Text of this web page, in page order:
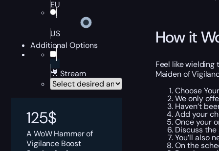
EU
US
Additional Options
🎥 Stream
125$
A WoW Hammer of
Vigilance Boost
How it
Feel like wielding
Maiden of
Choose
We only
Haven’t
Add your
Once your
Discuss
You’ll also
On the